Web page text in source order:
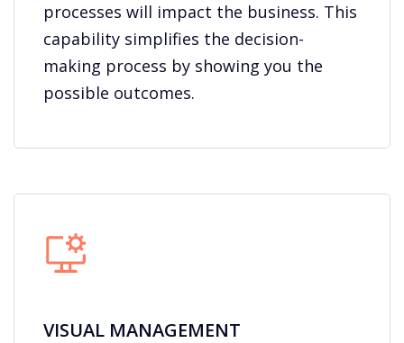
processes will impact the business. This
capability simplifies the decision-
making process by showing you the
possible outcomes.
VISUAL MANAGEMENT